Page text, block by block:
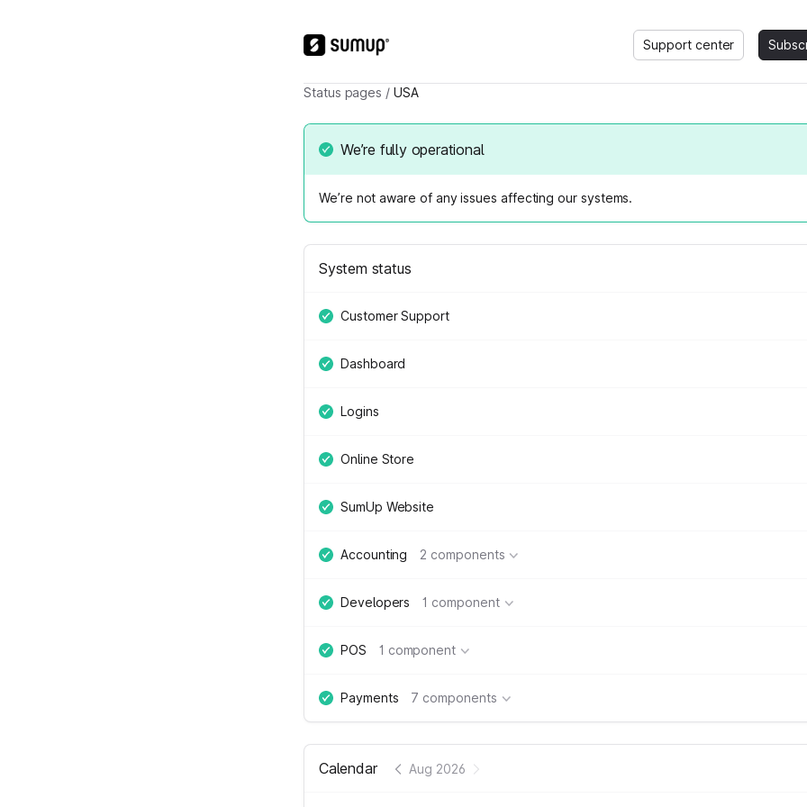
Support center
Status pages / USA
We’re fully operational
We’re not aware of any issues affecting our systems.
System status
Customer Support
Dashboard
Logins
Online Store
SumUp Website
Accounting 2 components
Developers 1 component
POS 1 component
Payments 7 components
Calendar Aug 2026